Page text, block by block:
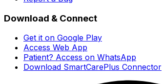
Download & Connect
Get it on Google Play
Access Web App
Patient? Access on WhatsApp
Download SmartCarePlus Connector